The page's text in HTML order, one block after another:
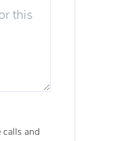
calls and